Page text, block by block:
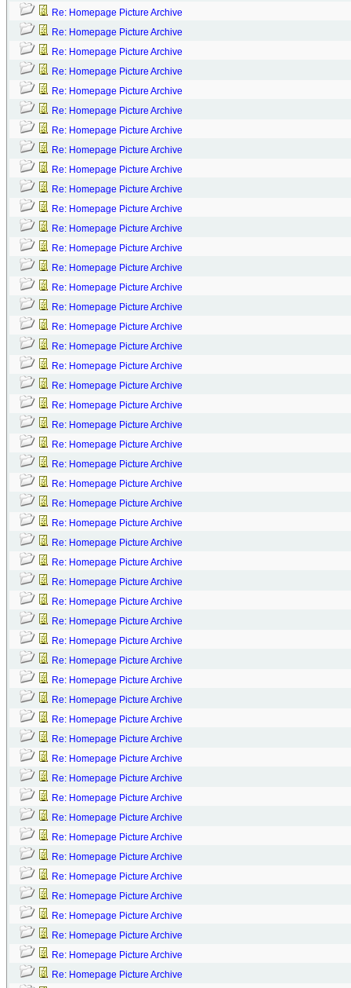
Re: Homepage Picture Archive
Re: Homepage Picture Archive
Re: Homepage Picture Archive
Re: Homepage Picture Archive
Re: Homepage Picture Archive
Re: Homepage Picture Archive
Re: Homepage Picture Archive
Re: Homepage Picture Archive
Re: Homepage Picture Archive
Re: Homepage Picture Archive
Re: Homepage Picture Archive
Re: Homepage Picture Archive
Re: Homepage Picture Archive
Re: Homepage Picture Archive
Re: Homepage Picture Archive
Re: Homepage Picture Archive
Re: Homepage Picture Archive
Re: Homepage Picture Archive
Re: Homepage Picture Archive
Re: Homepage Picture Archive
Re: Homepage Picture Archive
Re: Homepage Picture Archive
Re: Homepage Picture Archive
Re: Homepage Picture Archive
Re: Homepage Picture Archive
Re: Homepage Picture Archive
Re: Homepage Picture Archive
Re: Homepage Picture Archive
Re: Homepage Picture Archive
Re: Homepage Picture Archive
Re: Homepage Picture Archive
Re: Homepage Picture Archive
Re: Homepage Picture Archive
Re: Homepage Picture Archive
Re: Homepage Picture Archive
Re: Homepage Picture Archive
Re: Homepage Picture Archive
Re: Homepage Picture Archive
Re: Homepage Picture Archive
Re: Homepage Picture Archive
Re: Homepage Picture Archive
Re: Homepage Picture Archive
Re: Homepage Picture Archive
Re: Homepage Picture Archive
Re: Homepage Picture Archive
Re: Homepage Picture Archive
Re: Homepage Picture Archive
Re: Homepage Picture Archive
Re: Homepage Picture Archive
Re: Homepage Picture Archive